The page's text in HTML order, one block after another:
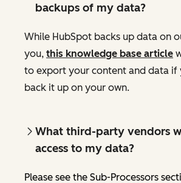
backups of my data?
While HubSpot backs up data on
you, this knowledge base article
to export your content and data if
back it up on your own.
What third-party vendors
access to my data?
Please see the Sub-Processors